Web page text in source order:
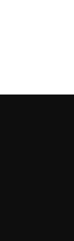
promotions,
inbox.